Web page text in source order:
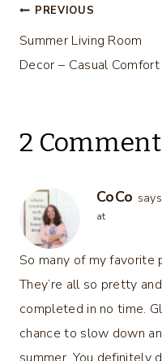
Post
navigation
PREVIOUS
Summer Living Room
Decor – Casual Comfort
2
CoCo
at
So many of my favorite
They’re all so pretty
completed in no time.
chance to slow down